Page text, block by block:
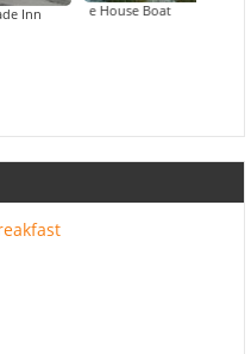
Inn
Deluxe House Boat